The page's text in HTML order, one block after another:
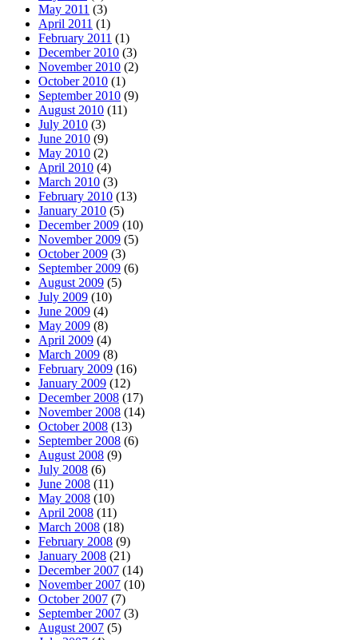
May 2011 (3)
April 2011 (1)
February 2011 (1)
December 2010 (3)
November 2010 (2)
October 2010 (1)
September 2010 (9)
August 2010 (11)
July 2010 (3)
June 2010 (9)
May 2010 (2)
April 2010 (4)
March 2010 (3)
February 2010 (13)
January 2010 (5)
December 2009 (10)
November 2009 (5)
October 2009 (3)
September 2009 (6)
August 2009 (5)
July 2009 (10)
June 2009 (4)
May 2009 (8)
April 2009 (4)
March 2009 (8)
February 2009 (16)
January 2009 (12)
December 2008 (17)
November 2008 (14)
October 2008 (13)
September 2008 (6)
August 2008 (9)
July 2008 (6)
June 2008 (11)
May 2008 (10)
April 2008 (11)
March 2008 (18)
February 2008 (9)
January 2008 (21)
December 2007 (14)
November 2007 (10)
October 2007 (7)
September 2007 (3)
August 2007 (5)